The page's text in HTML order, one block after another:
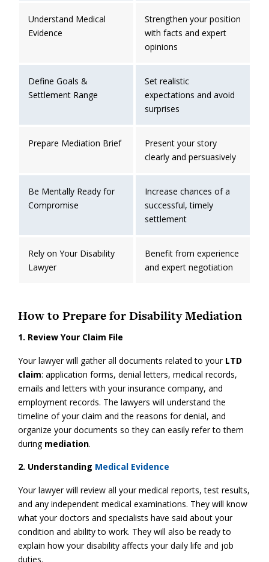
Understand Medical
Evidence
Strengthen your position
with facts and expert
opinions
Define Goals &
Settlement Range
Set realistic
expectations and avoid
surprises
Prepare Mediation Brief
Present your story
clearly and persuasively
Be Mentally Ready for
Compromise
Increase chances of a
successful, timely
settlement
Rely on Your Disability
Lawyer
Benefit from experience
and expert negotiation
How to Prepare for Disability Mediation
1. Review Your Claim File
Your lawyer will gather all documents related to your LTD
claim: application forms, denial letters, medical records,
emails and letters with your insurance company, and
employment records. The lawyers will understand the
timeline of your claim and the reasons for denial, and
organize your documents so they can easily refer to them
during mediation.
2. Understanding Medical Evidence
Your lawyer will review all your medical reports, test results,
and any independent medical examinations. They will know
what your doctors and specialists have said about your
condition and ability to work. They will also be ready to
explain how your disability affects your daily life and job
duties.